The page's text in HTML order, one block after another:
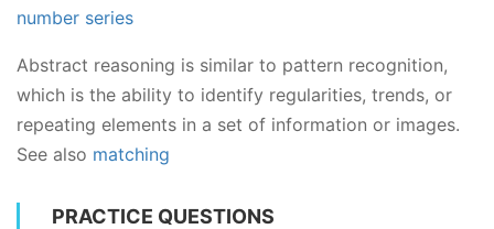
number series
Abstract reasoning is similar to pattern recognition,
which is the ability to identify regularities, trends, or
repeating elements in a set of information or images.
See also matching
PRACTICE QUESTIONS